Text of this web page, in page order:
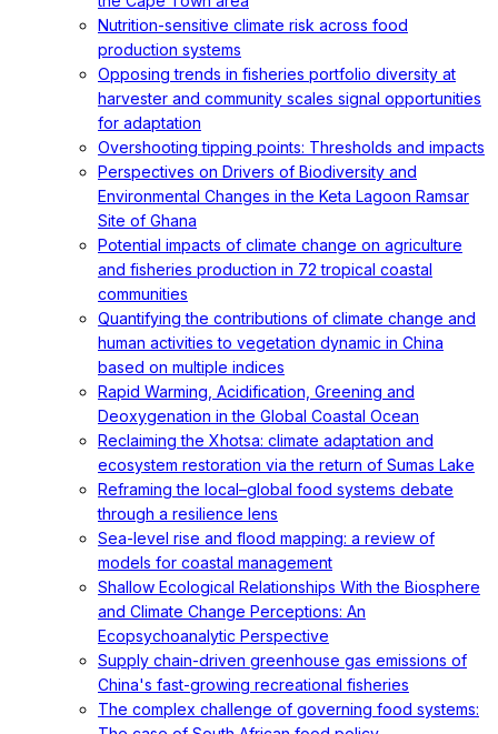
Nutrition-sensitive climate risk across food
production systems
Opposing trends in fisheries portfolio diversity at
harvester and community scales signal opportunities
for adaptation
Overshooting tipping points: Thresholds and impacts
Perspectives on Drivers of Biodiversity and
Environmental Changes in the Keta Lagoon Ramsar
Site of Ghana
Potential impacts of climate change on agriculture
and fisheries production in 72 tropical coastal
communities
Quantifying the contributions of climate change and
human activities to vegetation dynamic in China
based on multiple indices
Rapid Warming, Acidification, Greening and
Deoxygenation in the Global Coastal Ocean
Reclaiming the Xhotsa: climate adaptation and
ecosystem restoration via the return of Sumas Lake
Reframing the local–global food systems debate
through a resilience lens
Sea-level rise and flood mapping: a review of
models for coastal management
Shallow Ecological Relationships With the Biosphere
and Climate Change Perceptions: An
Ecopsychoanalytic Perspective
Supply chain-driven greenhouse gas emissions of
China's fast-growing recreational fisheries
The complex challenge of governing food systems: